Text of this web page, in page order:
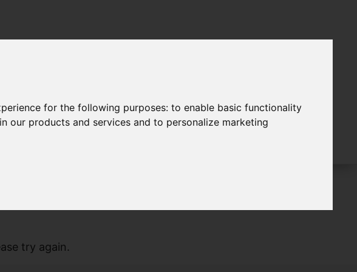
for the following purposes:to enable basic functionality
our products and services and to personalize marketing
try again.